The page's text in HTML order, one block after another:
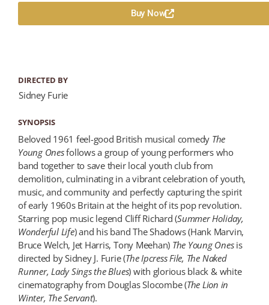
Buy Now
DIRECTED BY
Sidney Furie
SYNOPSIS
Beloved 1961 feel-good British musical comedy The
Young Onesfollows a group of young performers who
band together to save their local youth club from
demolition, culminating in a vibrant celebration of youth,
music, and community and perfectly capturing the spirit
of early 1960s Britain at the height of its pop revolution.
Starring pop music legend Cliff Richard (Summer Holiday,
Wonderful Life) and his band The Shadows (Hank Marvin,
Bruce Welch, Jet Harris, Tony Meehan) The Young Ones is
directed by Sidney J. Furie (The Ipcress File, The Naked
Runner, Lady Sings the Blues) with glorious black & white
cinematography from Douglas Slocombe (The Lion in
Winter, The Servant).